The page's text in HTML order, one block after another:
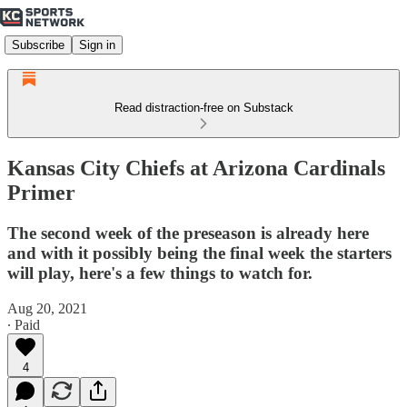
Subscribe Sign in
Read distraction-free on Substack
Kansas City Chiefs at Arizona Cardinals
Primer
The second week of the preseason is already here
and with it possibly being the final week the starters
will play, here's a few things to watch for.
Aug 20, 2021
∙ Paid
4